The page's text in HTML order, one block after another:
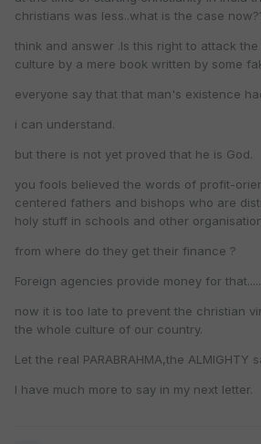
christians was less..what is the case
think and answer .Is this right to attack
culture by a mere book written by some
everyone say that that man's existence
i can understand.
but there is not yet proved that he is God.
you fools believed the words of profit-
centered fathers and bishops who are
holy stuff in schools and other
from where do they get their finance ?
Foreign agencies provide money for
now it is too late to prevent the christian
the whole culture of our country.
Let the real PARABRAHMA,the ALMIGHTY
I have much more to say in my next letter.